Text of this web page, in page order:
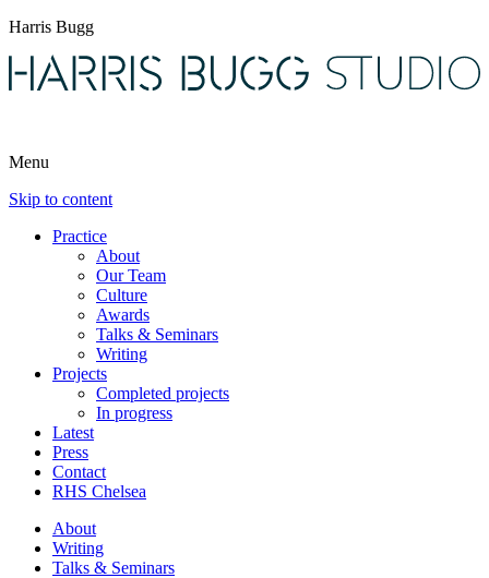
Harris Bugg
Menu
Skip to content
Practice
About
Our Team
Culture
Awards
Talks & Seminars
Writing
Projects
Completed projects
In progress
Latest
Press
Contact
RHS Chelsea
About
Writing
Talks & Seminars